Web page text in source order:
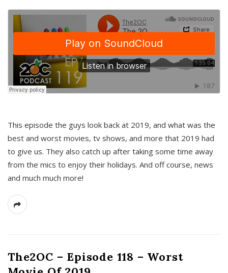
This episode the guys look back at 2019, and what was the
best and worst movies, tv shows, and more that 2019 had
to give us. They also catch up after taking some time away
from the mics to enjoy their holidays. And off course, news
and much much more!
The2OC – Episode 118 – Worst